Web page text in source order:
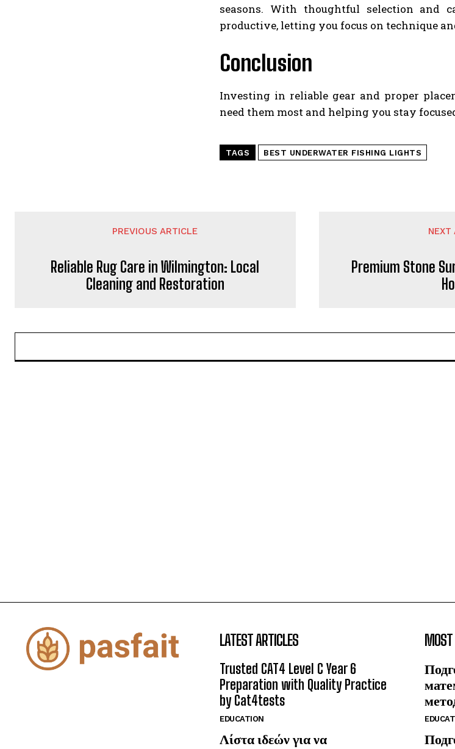
seasons. With thoughtful selection and
productive, letting you focus on technique
Conclusion
Investing in reliable gear and proper
need them most and helping you stay
TAGS BEST UNDERWATER FISHING LIGHTS
PREVIOUS ARTICLE
Reliable Rug Care in Wilmington: Local
Cleaning and Restoration
NEXT
Premium Stone
LATEST ARTICLES
Trusted CAT4 Level C Year 6
Preparation with Quality Practice
by Cat4tests
EDUCATION
Λίστα ιδεών για να